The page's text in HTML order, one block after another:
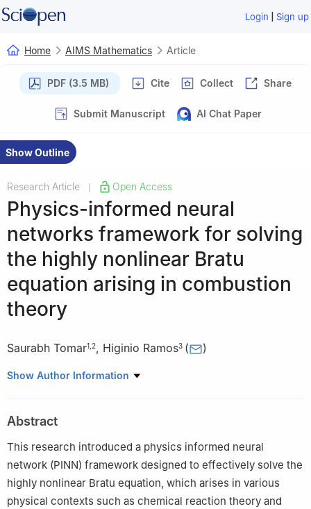
Login | Sign up
Home AIMS Mathematics Article
PDF (3.5 MB) Cite Collect Share
Submit Manuscript AI Chat Paper
Show Outline
Research Article Open Access
Physics-informed neural
networks framework for solving
the highly nonlinear Bratu
equation arising in combustion
theory
Saurabh Tomar1 2, Higinio Ramos3 ( )
1 C3I Center, Department of Computer Science and Engineering,
Aviation University, Amethi, UP 229302, India
3
Scientific Computing Group, Universidad de Salamanca, Plaza
de la Merced, Salamanca 37008, Spain
Show Author Information
Abstract
This research introduced a physics informed neural
network (PINN) framework designed to effectively solve the
highly nonlinear Bratu equation, which arises in various
physical contexts such as chemical reaction theory and